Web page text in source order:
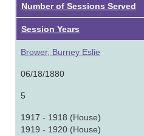
Number of Sessions Served
Session Years
Brower, Burney Eslie
06/18/1880
5
1917 - 1918 (House)
1919 - 1920 (House)